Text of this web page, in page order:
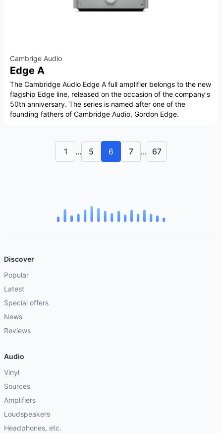
Cambrige Audio
Edge A
The Cambridge Audio Edge A full amplifier belongs to the new
flagship Edge line, released on the occasion of the company's
50th anniversary. The series is named after one of the
founding fathers of Cambridge Audio, Gordon Edge.
1 ... 5 6 7 ... 67
Discover
Popular
Latest
Special offers
News
Reviews
Audio
Vinyl
Sources
Amplifiers
Loudspeakers
Headphones, etc.